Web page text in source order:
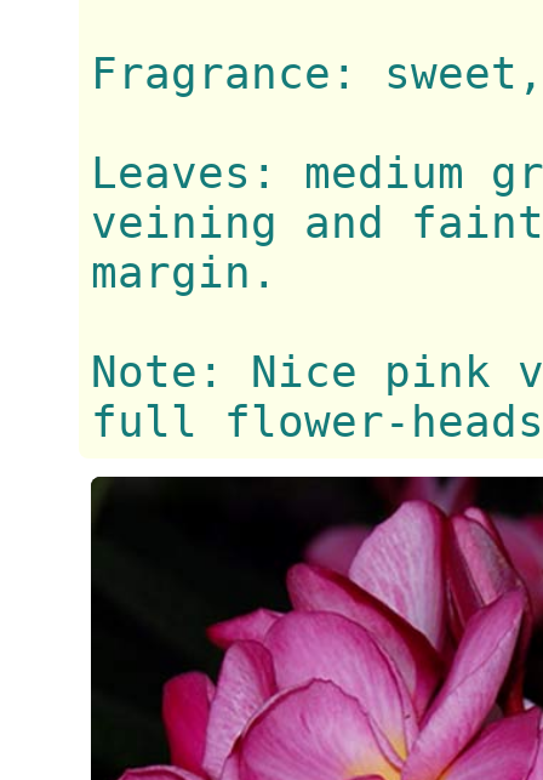
Fragrance:
Leaves: medium
veining and
margin.
Note: Nice pink
full flower-